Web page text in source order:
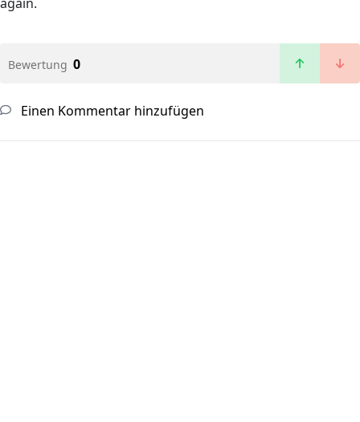
Bewertung 0
Einen Kommentar hinzufügen